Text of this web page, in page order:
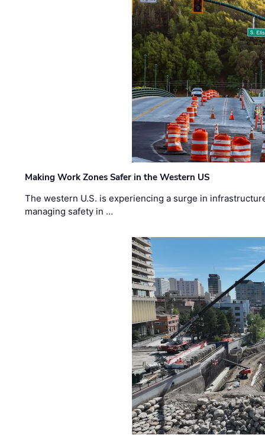
Making Work Zones Safer in the Western US
The western U.S. is experiencing a surge in
managing safety in …